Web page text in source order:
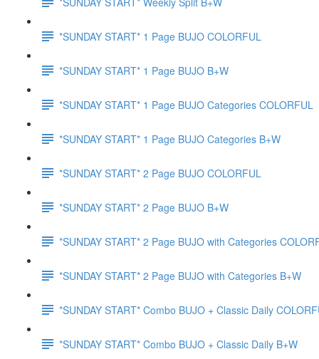
*SUNDAY START* 1 Page BUJO COLORFUL
*SUNDAY START* 1 Page BUJO B+W
*SUNDAY START* 1 Page BUJO Categories COLORFUL
*SUNDAY START* 1 Page BUJO Categories B+W
*SUNDAY START* 2 Page BUJO COLORFUL
*SUNDAY START* 2 Page BUJO B+W
*SUNDAY START* 2 Page BUJO with Categories
*SUNDAY START* 2 Page BUJO with Categories B+W
*SUNDAY START* Combo BUJO + Classic Daily
*SUNDAY START* Combo BUJO + Classic Daily B+W